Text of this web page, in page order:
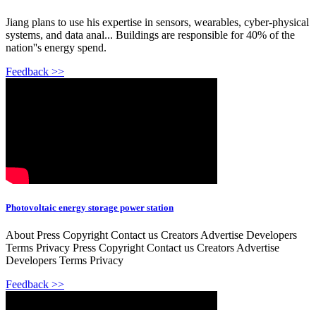
Jiang plans to use his expertise in sensors, wearables, cyber-physical
systems, and data anal... Buildings are responsible for 40% of the
nation''s energy spend.
Feedback >>
Photovoltaic energy storage power station
About Press Copyright Contact us Creators Advertise Developers
Terms Privacy Press Copyright Contact us Creators Advertise
Developers Terms Privacy
Feedback >>